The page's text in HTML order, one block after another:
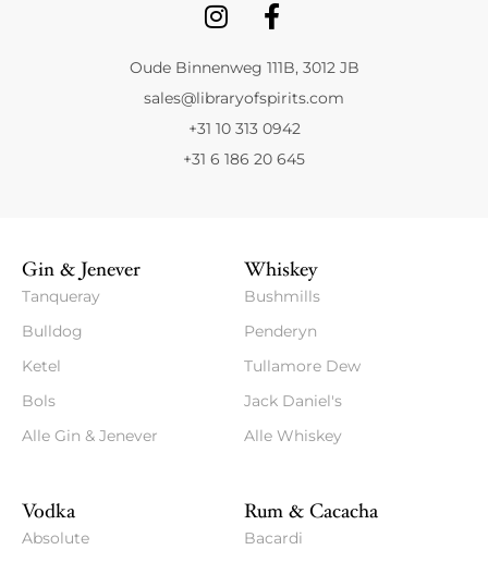
Oude Binnenweg 111B, 3012 JB
sales@libraryofspirits.com
+31 10 313 0942
+31 6 186 20 645
Gin & Jenever
Tanqueray
Bulldog
Ketel
Bols
Alle Gin & Jenever
Whiskey
Bushmills
Penderyn
Tullamore Dew
Jack Daniel's
Alle Whiskey
Vodka
Absolute
Rum & Cacacha
Bacardi